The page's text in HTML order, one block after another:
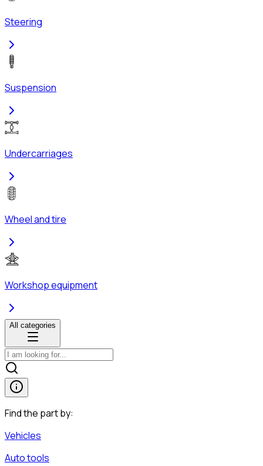
Steering
Suspension
Undercarriages
Wheel and tire
Workshop equipment
All categories
Find the part by:
Vehicles
Auto tools